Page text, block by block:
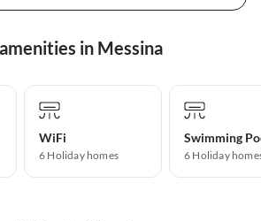
in Messina
WiFi
6 Holiday homes
Swimming
6 Holiday